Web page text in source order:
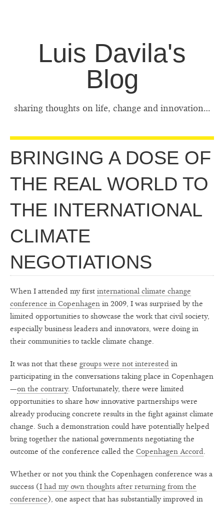
Luis Davila's
Blog
sharing thoughts on life, change and innovation…
BRINGING A DOSE OF
THE REAL WORLD TO
THE INTERNATIONAL
CLIMATE
NEGOTIATIONS
When I attended my first international climate change
conference in Copenhagen in 2009, I was surprised by the
limited opportunities to showcase the work that civil society,
especially business leaders and innovators, were doing in
their communities to tackle climate change.
It was not that these groups were not interested in
participating in the conversations taking place in Copenhagen
—on the contrary. Unfortunately, there were limited
opportunities to share how innovative partnerships were
already producing concrete results in the fight against climate
change. Such a demonstration could have potentially helped
bring together the national governments negotiating the
outcome of the conference called the Copenhagen Accord.
Whether or not you think the Copenhagen conference was a
success (I had my own thoughts after returning from the
conference), one aspect that has substantially improved in